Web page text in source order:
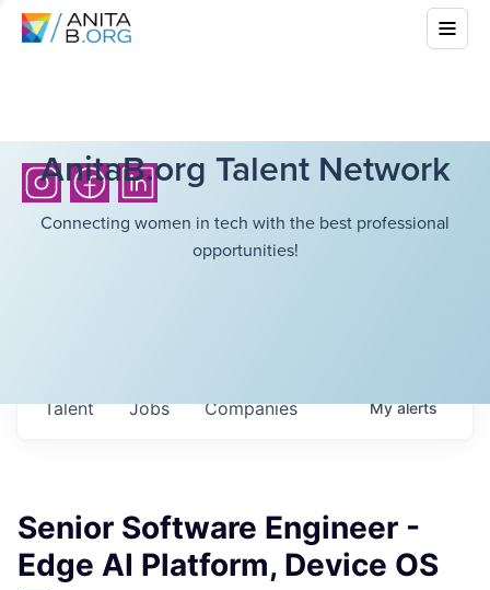
AnitaB.org Talent Network
Connecting women in tech with the best professional
opportunities!
Jobs Companies
Talent Myalerts
Senior Software Engineer -
Edge AI Platform, Device OS